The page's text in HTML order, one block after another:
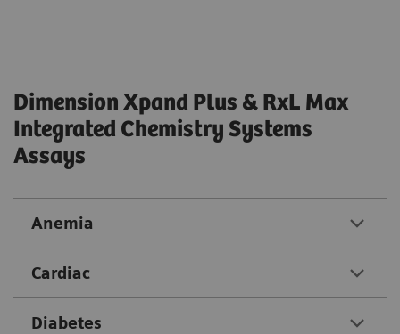
Dimension Xpand Plus & RxL Max
Integrated Chemistry Systems
Assays
Anemia
Cardiac
Diabetes